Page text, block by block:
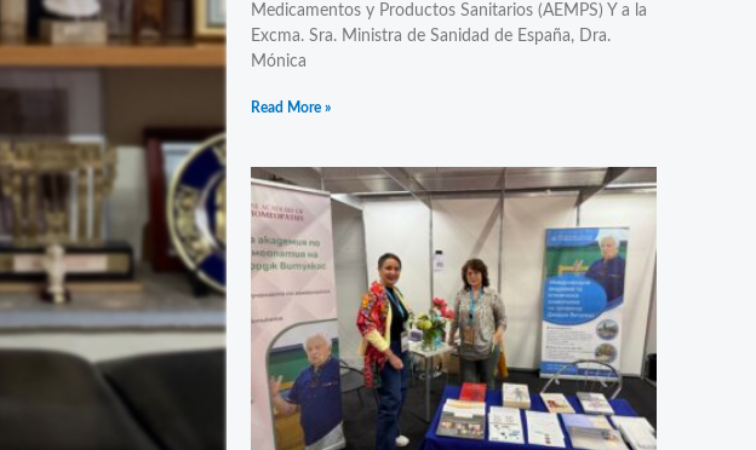
Medicamentos y Productos Sanitarios (AEMPS) Y a la
Excma. Sra. Ministra de Sanidad de España, Dra.
Mónica
Read More »